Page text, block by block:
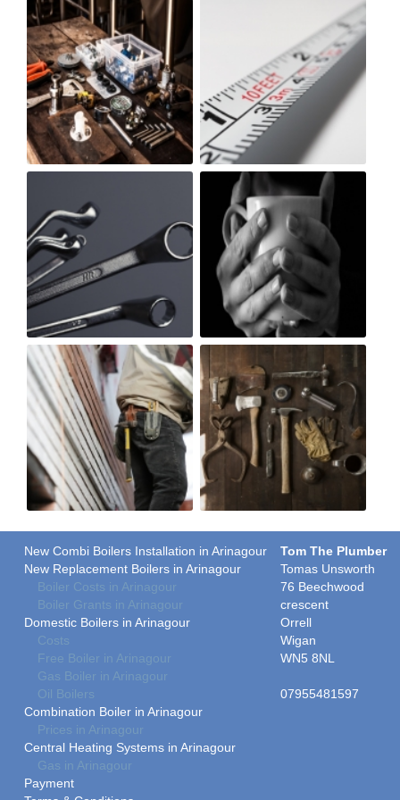
New Combi Boilers Installation in Arinagour
New Replacement Boilers in Arinagour
Boiler Costs in Arinagour
Boiler Grants in Arinagour
Domestic Boilers in Arinagour
Costs
Free Boiler in Arinagour
Gas Boiler in Arinagour
Oil Boilers
Combination Boiler in Arinagour
Prices in Arinagour
Central Heating Systems in Arinagour
Gas in Arinagour
Payment
Tom The Plumber
Tomas Unsworth
76 Beechwood
crescent
Orrell
Wigan
WN5 8NL
07955481597